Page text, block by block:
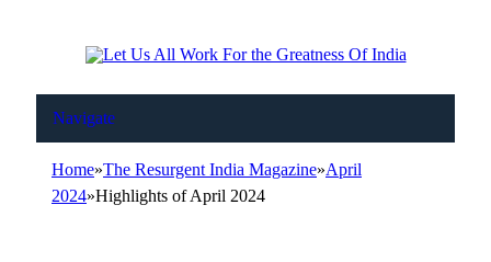
Navigate
Home»The Resurgent India Magazine»April
2024»Highlights of April 2024